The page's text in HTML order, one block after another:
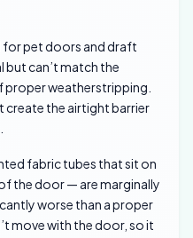
for pet doors and draft
but can’t match the
weatherstripping.
create the airtight barrier
fabric tubes that sit on
the door — are marginally
worse than a proper
move with the door, so it